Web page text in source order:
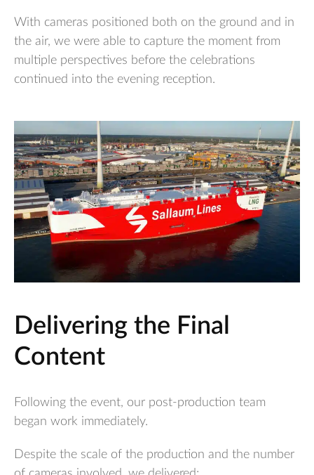
With cameras positioned both on the ground and in
the air, we were able to capture the moment from
multiple perspectives before the celebrations
continued into the evening reception.
Delivering the Final
Content
Following the event, our post-production team
began work immediately.
Despite the scale of the production and the number